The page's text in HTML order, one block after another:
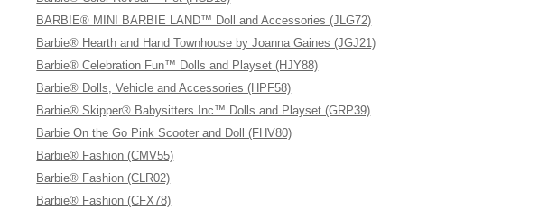
BARBIE® MINI BARBIE LAND™ Doll and Accessories (JLG72)
Barbie® Hearth and Hand Townhouse by Joanna Gaines (JGJ21)
Barbie® Celebration Fun™ Dolls and Playset (HJY88)
Barbie® Dolls, Vehicle and Accessories (HPF58)
Barbie® Skipper® Babysitters Inc™ Dolls and Playset (GRP39)
Barbie On the Go Pink Scooter and Doll (FHV80)
Barbie® Fashion (CMV55)
Barbie® Fashion (CLR02)
Barbie® Fashion (CFX78)